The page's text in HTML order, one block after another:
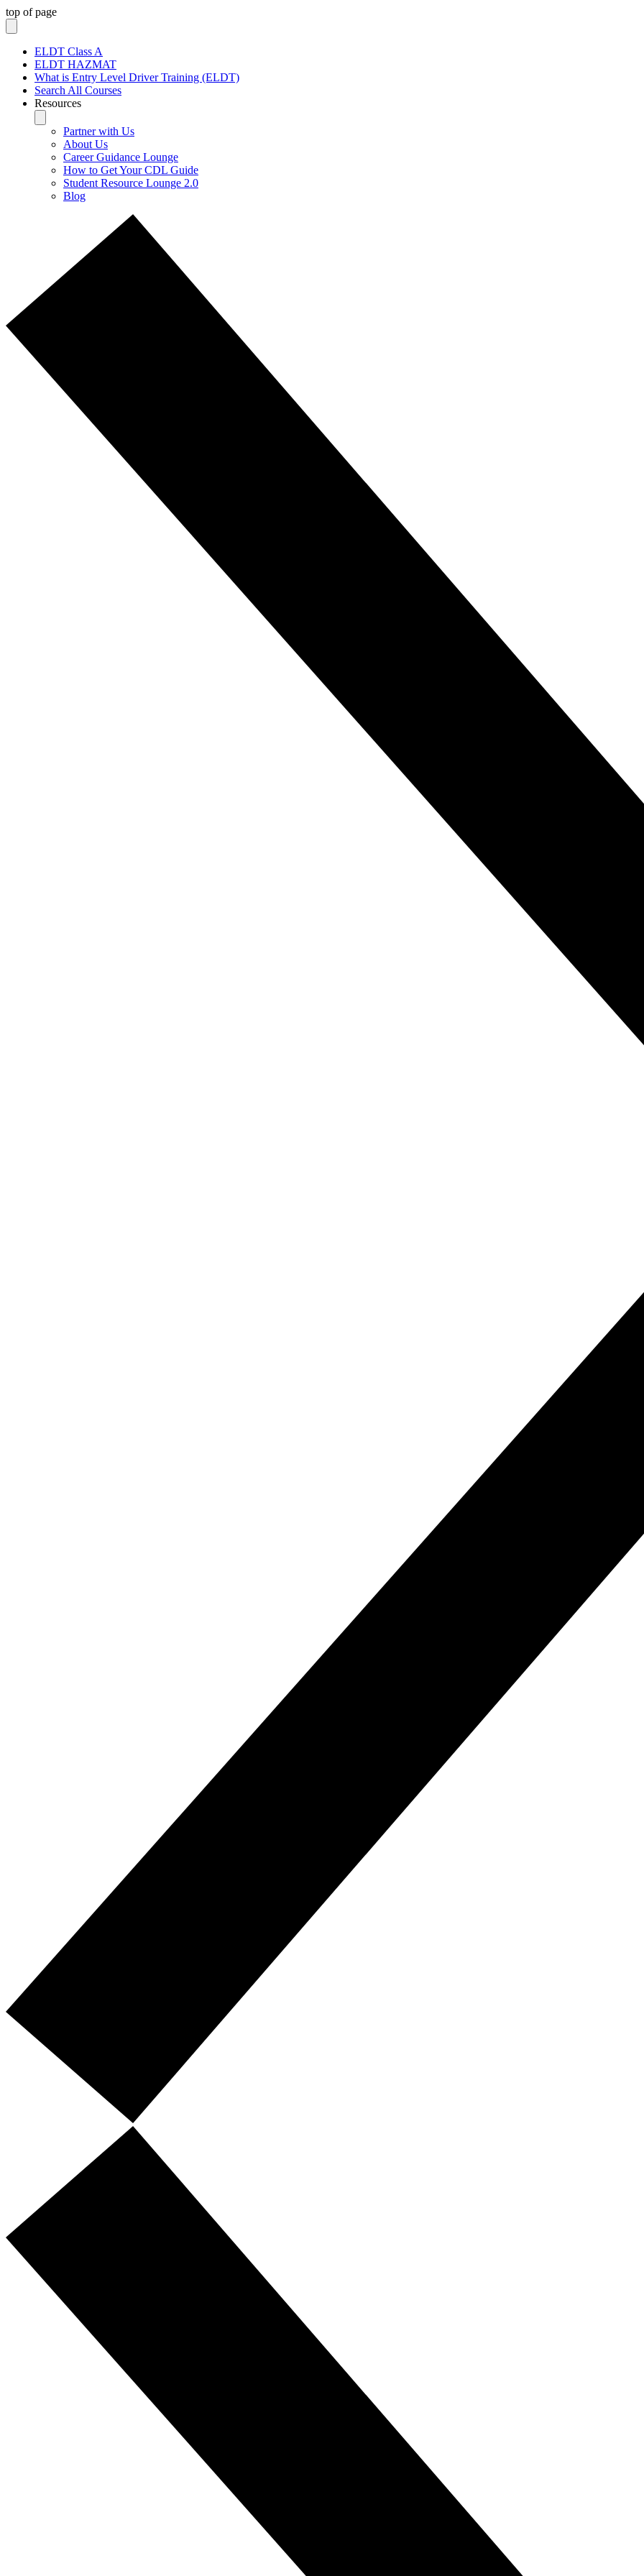
top of page
ELDT Class A
ELDT HAZMAT
What is Entry Level Driver Training (ELDT)
Search All Courses
Resources
Partner with Us
About Us
Career Guidance Lounge
How to Get Your CDL Guide
Student Resource Lounge 2.0
Blog